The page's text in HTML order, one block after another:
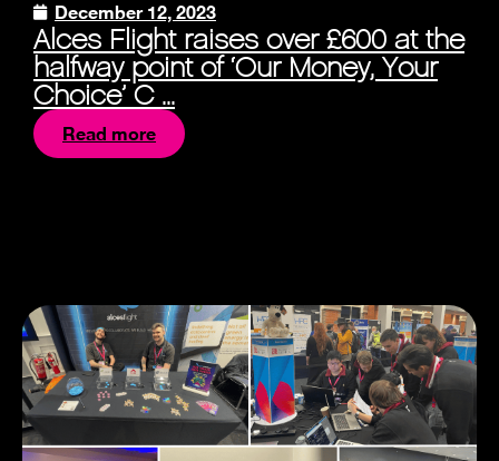
December 12, 2023
Alces Flight raises over £600 at the
halfway point of ‘Our Money, Your
Choice’ C ...
Read more